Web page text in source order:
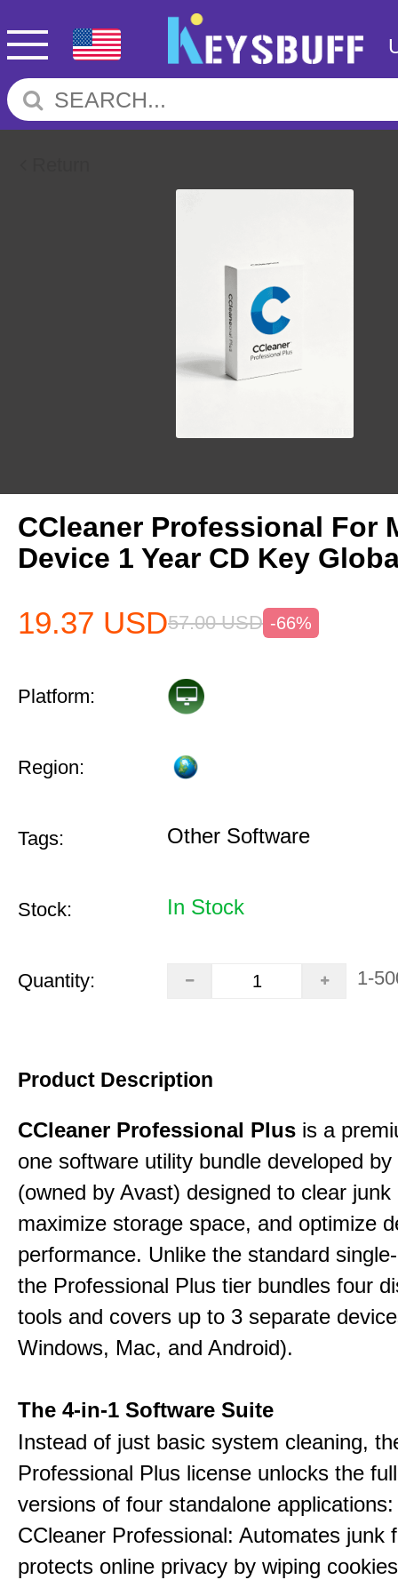
CCleaner Professional For
Device 1 Year CD Key
19.37 USD57.00 USD -66%
Platform:
Region:
Tags: Other Software
Stock: In Stock
Quantity: 1-
Product Description
CCleaner Professional Plus is a
one software utility bundle developed
(owned by Avast) designed to clear junk
maximize storage space, and optimize
performance. Unlike the standard
the Professional Plus tier bundles four
tools and covers up to 3 separate
Windows, Mac, and Android).
The 4-in-1 Software Suite
Instead of just basic system cleaning,
Professional Plus license unlocks the
versions of four standalone applications:
CCleaner Professional: Automates junk
protects online privacy by wiping